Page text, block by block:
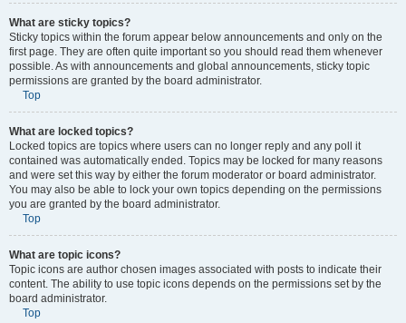
What are sticky topics?
Sticky topics within the forum appear below announcements and only on the
first page. They are often quite important so you should read them whenever
possible. As with announcements and global announcements, sticky topic
permissions are granted by the board administrator.
Top
What are locked topics?
Locked topics are topics where users can no longer reply and any poll it
contained was automatically ended. Topics may be locked for many reasons
and were set this way by either the forum moderator or board administrator.
You may also be able to lock your own topics depending on the permissions
you are granted by the board administrator.
Top
What are topic icons?
Topic icons are author chosen images associated with posts to indicate their
content. The ability to use topic icons depends on the permissions set by the
board administrator.
Top